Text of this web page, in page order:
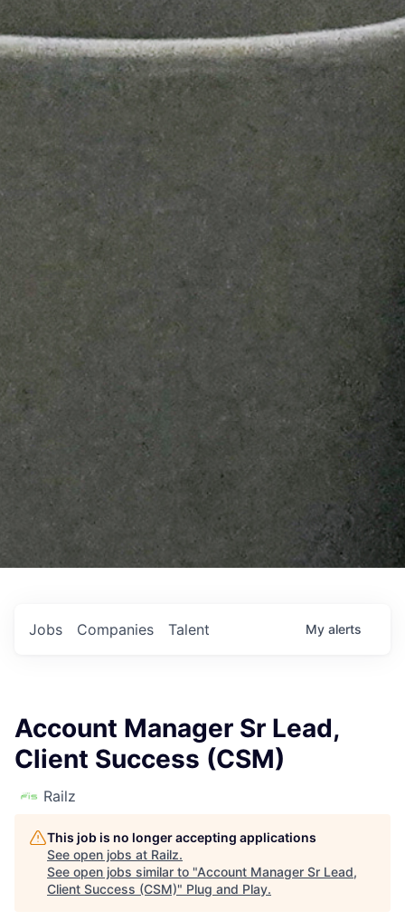
Jobs Companies Talent My alerts
Account Manager Sr Lead,
Client Success (CSM)
Railz
This job is no longer accepting applications
See open jobs at Railz.
See open jobs similar to "Account Manager Sr Lead,
Client Success (CSM)" Plug and Play.